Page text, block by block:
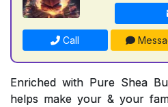
Call
Enriched with Pure Shea
helps make your & your